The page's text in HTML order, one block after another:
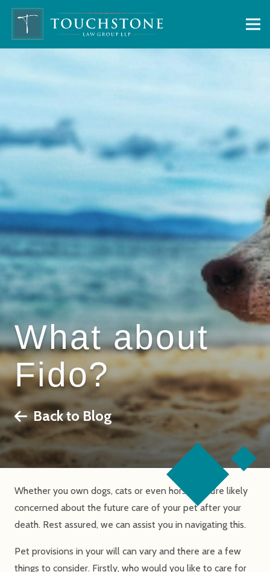
What about
Fido?
Back to Blog
Whether you own dogs, cats or even horses, you’re likely
concerned about the future care of your pet after your
death. Rest assured, we can assist you in navigating this.
Pet provisions in your will can vary and there are a few
things to consider. Firstly, who would you like to care for